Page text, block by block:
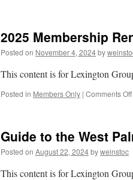
2025 Membership
Posted on November 4, 2024by
This content is for Lexington
Posted in Members Only | Comments Off
Guide to the West
Posted on August 22, 2024byweinstoc
This content is for Lexington